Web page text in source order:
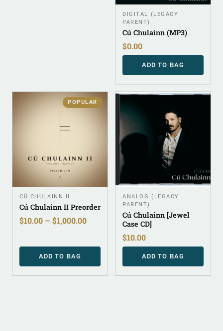
DIGITAL (LEGACY
PARENT)
Cú Chulainn (MP3)
$0.00
ADD TO BAG
POPULAR
CÚ CHULAINN II
Cú Chulainn II Preorder
$10.00 – $1,000.00
ADD TO BAG
ANALOG (LEGACY
PARENT)
Cú Chulainn [Jewel
Case CD]
$10.00
ADD TO BAG